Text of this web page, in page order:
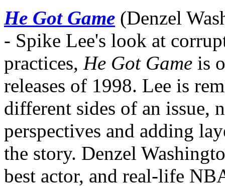
He Got Game (Denzel
- Spike Lee's look at
practices, He Got Game is
releases of 1998. Lee is
different sides of an issue,
perspectives and adding
the story. Denzel
best actor, and real-life